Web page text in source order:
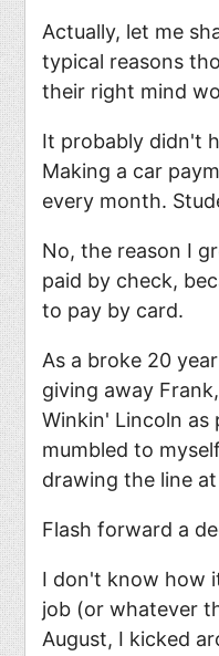
Actually, let me
typical reasons
their right mind
It probably didn't
Making a car
every month.
No, the reason I
paid by check,
to pay by card.
As a broke 20
giving away
Winkin' Lincoln as
mumbled to
drawing the line
Flash forward a
I don't know how
job (or whatever
August, I kicked